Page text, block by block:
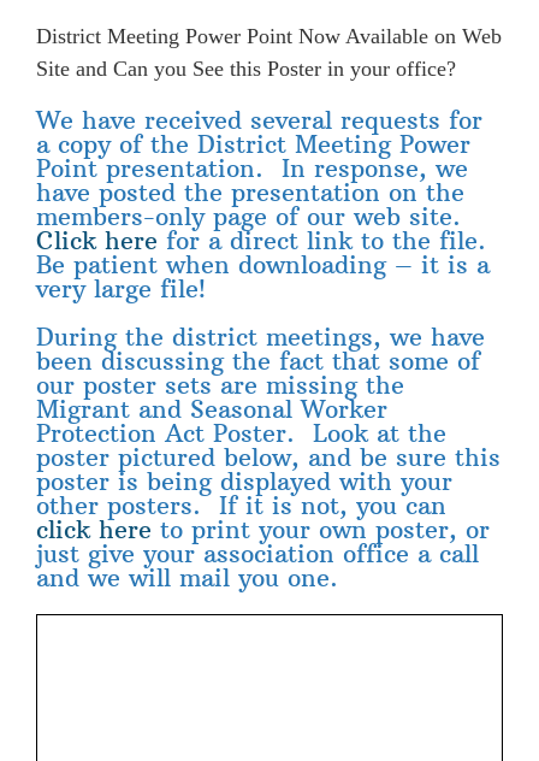
District Meeting Power Point Now Available on Web
Site and Can you See this Poster in your office?
We have received several requests for
a copy of the District Meeting Power
Point presentation. In response, we
have posted the presentation on the
members-only page of our web site.
Click here for a direct link to the file.
Be patient when downloading – it is a
very large file!
During the district meetings, we have
been discussing the fact that some of
our poster sets are missing the
Migrant and Seasonal Worker
Protection Act Poster. Look at the
poster pictured below, and be sure this
poster is being displayed with your
other posters. If it is not, you can
click here to print your own poster, or
just give your association office a call
and we will mail you one.